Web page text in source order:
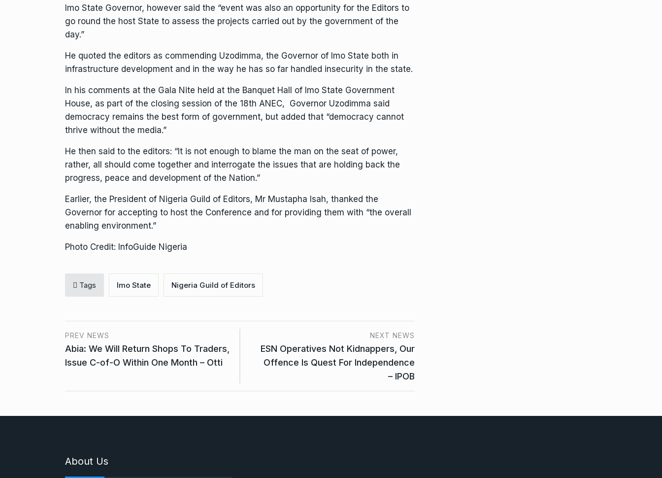
Imo State Governor, however said the “event was also an opportunity for the Editors to
go round the host State to assess the projects carried out by the government of the
day.”
He quoted the editors as commending Uzodimma, the Governor of Imo State both in
infrastructure development and in the way he has so far handled insecurity in the state.
In his comments at the Gala Nite held at the Banquet Hall of Imo State Government
House, as part of the closing session of the 18th ANEC, Governor Uzodimma said
democracy remains the best form of government, but added that “democracy cannot
thrive without the media.”
He then said to the editors: “It is not enough to blame the man on the seat of power,
rather, all should come together and interrogate the issues that are holding back the
progress, peace and development of the Nation.”
Earlier, the President of Nigeria Guild of Editors, Mr Mustapha Isah, thanked the
Governor for accepting to host the Conference and for providing them with “the overall
enabling environment.”
Photo Credit: InfoGuide Nigeria
Tags Imo State Nigeria Guild of Editors
PREV NEWS
Abia: We Will Return Shops To Traders,
Issue C-of-O Within One Month – Otti
NEXT NEWS
ESN Operatives Not Kidnappers, Our
Offence Is Quest For Independence
– IPOB
About Us